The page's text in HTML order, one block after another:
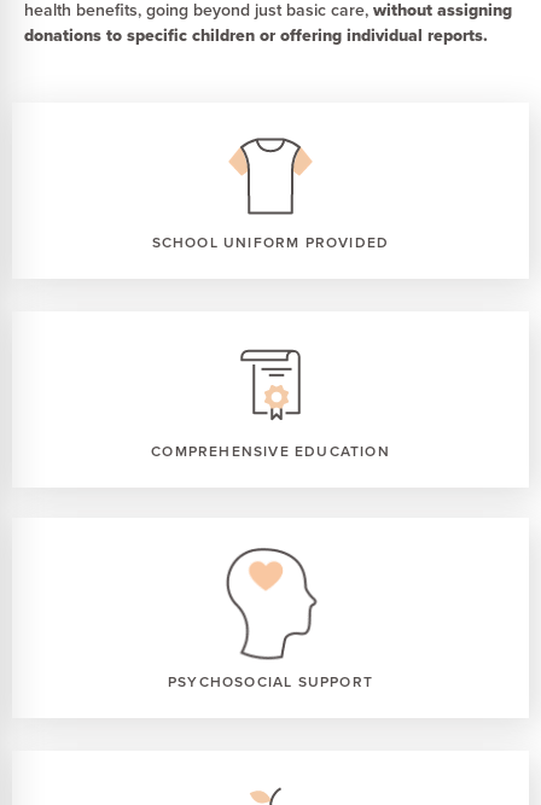
health benefits, going beyond just basic care, without assigning
donations to specific children or offering individual reports.
SCHOOL UNIFORM PROVIDED
COMPREHENSIVE EDUCATION
PSYCHOSOCIAL SUPPORT